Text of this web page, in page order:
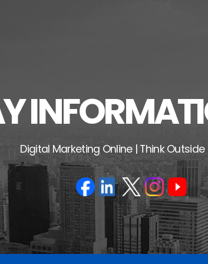
Digital Marketing Online | Think Outside